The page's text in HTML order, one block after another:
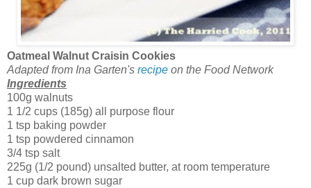
Oatmeal Walnut Craisin Cookies
Adapted from Ina Garten's recipe on the Food Network
Ingredients
100g walnuts
1 1/2 cups (185g) all purpose flour
1 tsp baking powder
1 tsp powdered cinnamon
3/4 tsp salt
225g (1/2 pound) unsalted butter, at room temperature
1 cup dark brown sugar